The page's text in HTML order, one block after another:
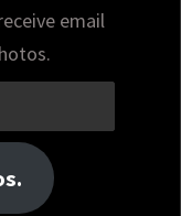
email